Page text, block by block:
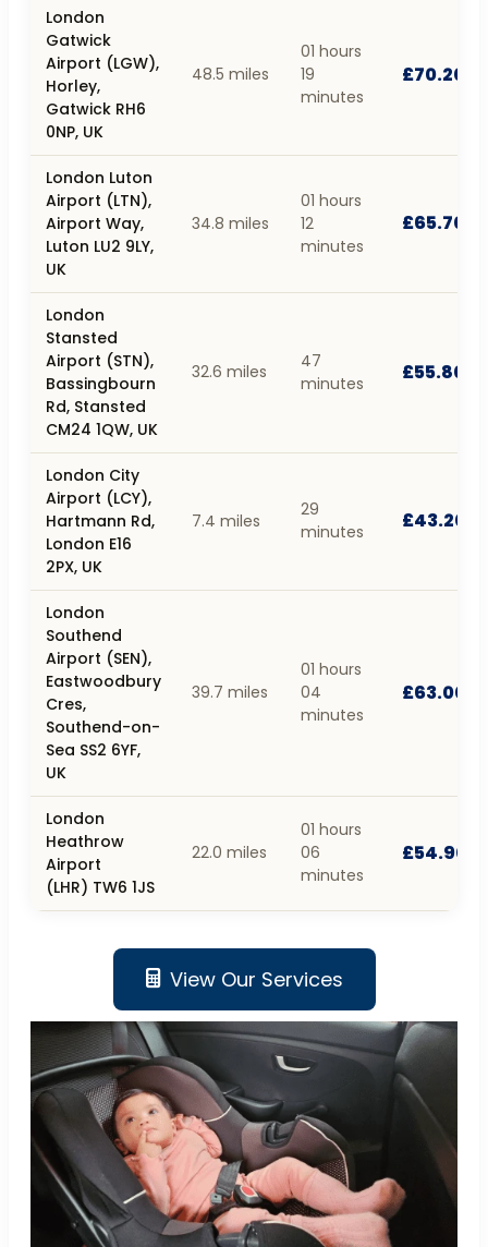
London
Gatwick
Airport (LGW),
Horley,
Gatwick RH6
0NP, UK
48.5 miles
01 hours
19
minutes
£70.20
London Luton
Airport (LTN),
Airport Way,
Luton LU2 9LY,
UK
34.8 miles
01 hours
12
minutes
£65.70
London
Stansted
Airport (STN),
Bassingbourn
Rd, Stansted
CM24 1QW, UK
32.6 miles
47
minutes
£55.80
London City
Airport (LCY),
Hartmann Rd,
London E16
2PX, UK
7.4 miles
29
minutes
£43.20
London
Southend
Airport (SEN),
Eastwoodbury
Cres,
Southend-on-
Sea SS2 6YF,
UK
39.7 miles
01 hours
04
minutes
£63.00
London
Heathrow
Airport
(LHR) TW6 1JS
22.0 miles
01 hours
06
minutes
£54.90
View Our Services